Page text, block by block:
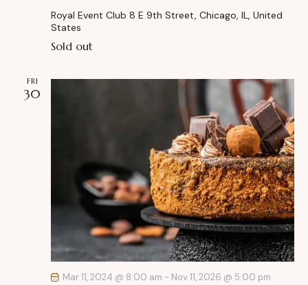
Royal Event Club 8 E 9th Street, Chicago, IL, United
States
Sold out
FRI
30
Mar 11, 2024 @ 8:00 am - Nov 11, 2026 @ 5:00 pm